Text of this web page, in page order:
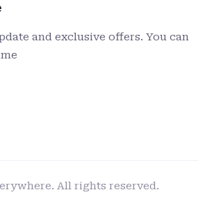
and exclusive offers. You can
All rights reserved.